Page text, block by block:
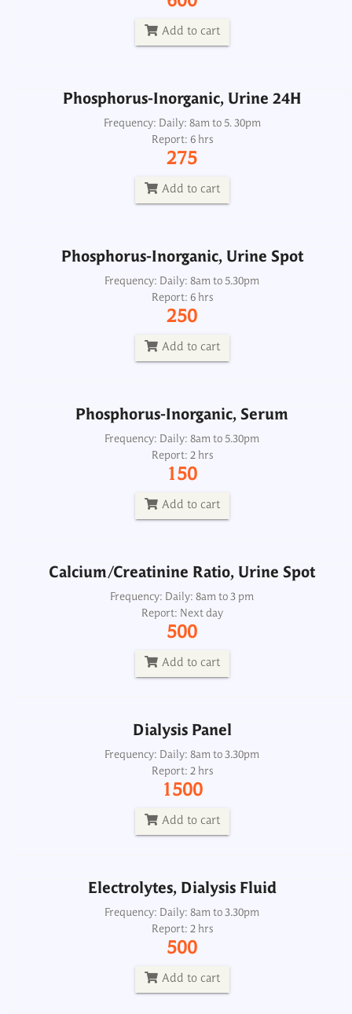
Add to cart
Phosphorus-Inorganic, Urine 24H
Frequency: Daily: 8am to 5. 30pm
Report: 6 hrs
275
Add to cart
Report: 6 hrs
275
Phosphorus-Inorganic, Urine Spot
Frequency: Daily: 8am to 5.30pm
Report: 6 hrs
250
Add to cart
Phosphorus-Inorganic, Urine Spot
Frequency: Daily: 8am to 5.30pm
Report: 6 hrs
250
Phosphorus-Inorganic, Serum
Frequency: Daily: 8am to 5.30pm
Report: 2 hrs
150
Add to cart
Phosphorus-Inorganic, Serum
Frequency: Daily: 8am to 5.30pm
Report: 2 hrs
150
Calcium/Creatinine Ratio, Urine Spot
Frequency: Daily: 8am to 3 pm
Report: Next day
500
Add to cart
Calcium/Creatinine Ratio, Urine Spot
Frequency: Daily: 8am to 3 pm
Report: Next day
500
Dialysis Panel
Frequency: Daily: 8am to 3.30pm
Report: 2 hrs
1500
Add to cart
Dialysis Panel
Frequency: Daily: 8am to 3.30pm
Report: 2 hrs
1500
Electrolytes, Dialysis Fluid
Frequency: Daily: 8am to 3.30pm
Report: 2 hrs
500
Add to cart
Electrolytes, Dialysis Fluid
Frequency: Daily: 8am to 3.30pm
Report: 2 hrs
500
Electrolytes,Serum
Frequency: Daily: 8am to 3.30pm
Report: 2 hrs
400